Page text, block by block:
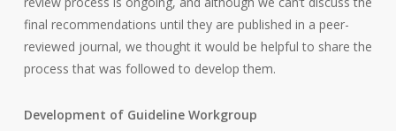
final recommendations until they are published in a peer-
reviewed journal, we thought it would be helpful to share the
process that was followed to develop them.
Development of Guideline Workgroup